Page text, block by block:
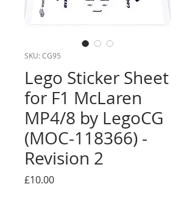
SKU: CG95
Lego Sticker Sheet
for F1 McLaren
MP4/8 by LegoCG
(MOC-118366) -
Revision 2
£10.00Price